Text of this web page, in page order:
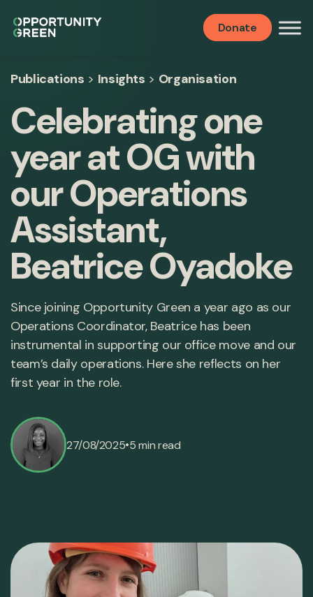
Donate
Publications > Insights > Organisation
Celebrating one
year at OG with
our Operations
Assistant,
Beatrice Oyadoke
Since joining Opportunity Green a year ago as our
Operations Coordinator, Beatrice has been
instrumental in supporting our office move and our
team’s daily operations. Here she reflects on her
first year in the role.
27/08/2025•5 min read